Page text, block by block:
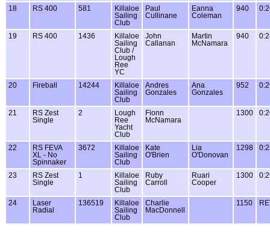
18 RS 400 581
Killaloe
Sailing
Club
Paul
Cullinane
Eanna
Coleman
940
19 RS 400 1436
Killaloe
Sailing
Club /
Lough
Ree
YC
John
Callanan
Martin
McNamara
940
20 Fireball 14244
Killaloe
Sailing
Club
Andres
Gonzales
Ana
Gonzales
952
21
RS Zest
Single
2
Lough
Ree
Yacht
Club
Fionn
McNamara
1300
22
RS FEVA
XL - No
Spinnaker
3672
Killaloe
Sailing
Club
Kate
O'Brien
Lia
O'Donovan
1298
23
RS Zest
Single
1
Killaloe
Sailing
Club
Ruby
Carroll
Ruari
Cooper
1300
24
Laser
Radial
136519
Killaloe
Sailing
Club
Charlie
MacDonnell
1150